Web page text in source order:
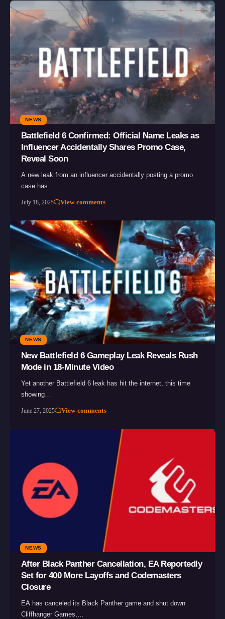
NEWS
Battlefield 6 Confirmed: Official Name Leaks as
Influencer Accidentally Shares Promo Case,
Reveal Soon
A new leak from an influencer accidentally posting a promo
case has…
July 18, 2025 View comments
NEWS
New Battlefield 6 Gameplay Leak Reveals Rush
Mode in 18-Minute Video
Yet another Battlefield 6 leak has hit the internet, this time
showing…
June 27, 2025 View comments
NEWS
After Black Panther Cancellation, EA Reportedly
Set for 400 More Layoffs and Codemasters
Closure
EA has canceled its Black Panther game and shut down
Cliffhanger Games,…